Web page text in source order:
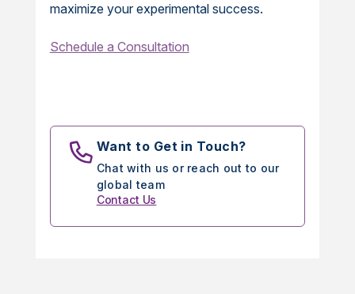
maximize your experimental success.
Schedule a Consultation
Want to Get in Touch?
Chat with us or reach out to our
global team
Contact Us